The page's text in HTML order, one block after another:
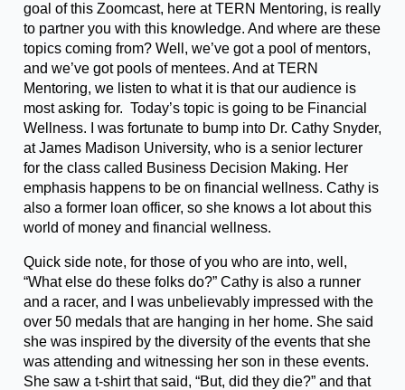
goal of this Zoomcast, here at TERN Mentoring, is really
to partner you with this knowledge. And where are these
topics coming from? Well, we’ve got a pool of mentors,
and we’ve got pools of mentees. And at TERN
Mentoring, we listen to what it is that our audience is
most asking for. Today’s topic is going to be Financial
Wellness. I was fortunate to bump into Dr. Cathy Snyder,
at James Madison University, who is a senior lecturer
for the class called Business Decision Making. Her
emphasis happens to be on financial wellness. Cathy is
also a former loan officer, so she knows a lot about this
world of money and financial wellness.
Quick side note, for those of you who are into, well,
“What else do these folks do?” Cathy is also a runner
and a racer, and I was unbelievably impressed with the
over 50 medals that are hanging in her home. She said
she was inspired by the diversity of the events that she
was attending and witnessing her son in these events.
She saw a t-shirt that said, “But, did they die?” and that